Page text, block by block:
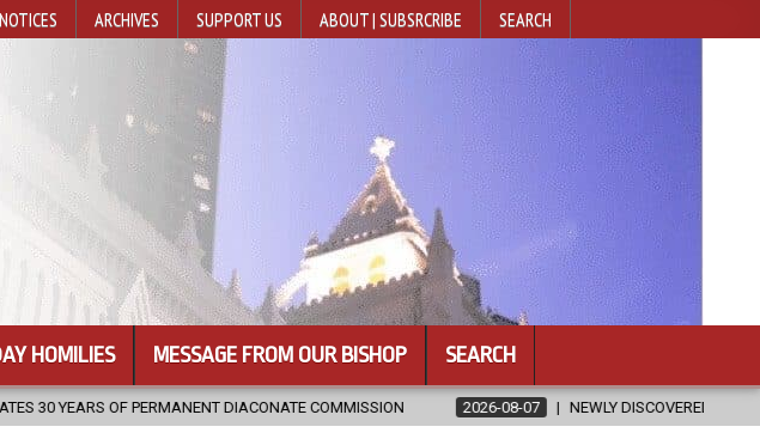
ARCHIVES SUPPORT US ABOUT | SUBSRCRIBE SEARCH
HOMILIES MESSAGE FROM OUR BISHOP SEARCH
COMMISSION 2026-08-07 NEWLY DISCOVERED SERMONS CONFIRMED AS WRITTEN BY